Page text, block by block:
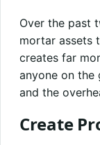
Over the past
mortar assets
creates far
anyone on the
and the
Create